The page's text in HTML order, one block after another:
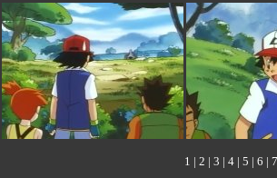
1 | 2 | 3 | 4 | 5 | 6 | 7